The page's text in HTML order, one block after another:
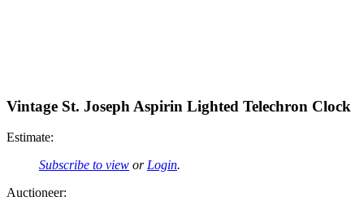
Vintage St. Joseph Aspirin Lighted Telechron Clock
Estimate:
Subscribe to view or Login.
Auctioneer: